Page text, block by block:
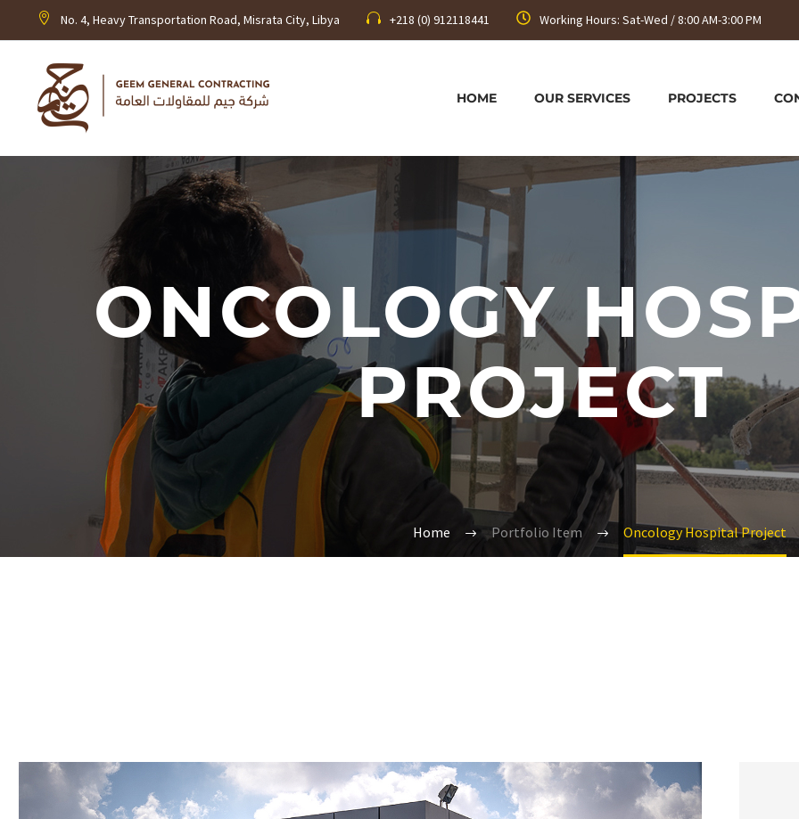
No. 4, Heavy Transportation Road, Misrata City, Libya +218 (0) 912118441 Working Hours: Sat-Wed / 8:00 AM-3:00 PM
HOME OUR SERVICES PROJECTS
ONCOLOGY
PROJECT
Home Portfolio Item Oncology Hospital Project